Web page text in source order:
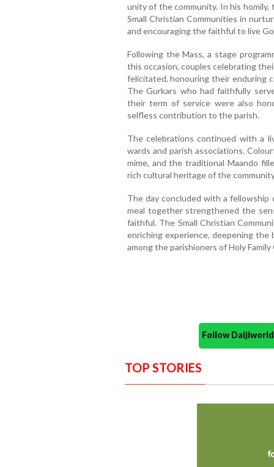
unity of the community. In his
Small Christian Communities in
and encouraging the faithful to live
Following the Mass, a stage
this occasion, couples celebrating
felicitated, honouring their enduring
The Gurkars who had faithfully
their term of service were also
selfless contribution to the parish.
The celebrations continued with a
wards and parish associations.
mime, and the traditional Maando
rich cultural heritage of the
The day concluded with a fellowship
meal together strengthened the
faithful. The Small Christian
enriching experience, deepening
among the parishioners of Holy Family
Follow
TOP STORIES